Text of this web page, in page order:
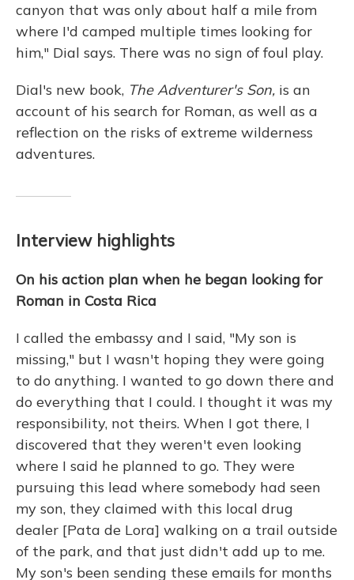
canyon that was only about half a mile from
where I'd camped multiple times looking for
him," Dial says. There was no sign of foul play.
Dial's new book, The Adventurer's Son, is an
account of his search for Roman, as well as a
reflection on the risks of extreme wilderness
adventures.
Interview highlights
On his action plan when he began looking for
Roman in Costa Rica
I called the embassy and I said, "My son is
missing," but I wasn't hoping they were going
to do anything. I wanted to go down there and
do everything that I could. I thought it was my
responsibility, not theirs. When I got there, I
discovered that they weren't even looking
where I said he planned to go. They were
pursuing this lead where somebody had seen
my son, they claimed with this local drug
dealer [Pata de Lora] walking on a trail outside
of the park, and that just didn't add up to me.
My son's been sending these emails for months